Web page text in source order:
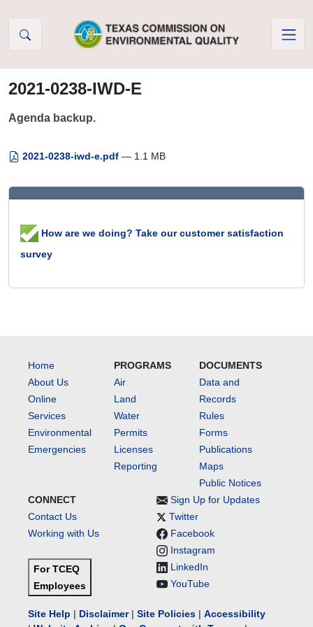
2021-0238-IWD-E
Agenda backup.
2021-0238-iwd-e.pdf — 1.1 MB
How are we doing? Take our customer satisfaction
survey
Home
About Us
Online
Services
Environmental
Emergencies
PROGRAMS
Air
Land
Water
Permits
Licenses
Reporting
DOCUMENTS
Data and
Records
Rules
Forms
Publications
Maps
Public Notices
CONNECT
Contact Us
Working with Us
For TCEQ
Employees
Sign Up for Updates
Twitter
Facebook
Instagram
LinkedIn
YouTube
Site Help | Disclaimer| Site Policies | Accessibility